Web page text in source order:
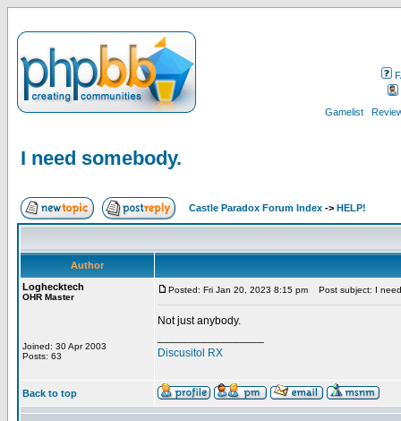
Gamelist
I need somebody.
Castle Paradox Forum Index -> HELP!
Author
Loghecktech
OHR Master
Joined: 30 Apr 2003
Posts: 63
Posted: Fri Jan 20, 2023 8:15 pm Post subject: I
Not just anybody.
Discusitol RX
Back to top